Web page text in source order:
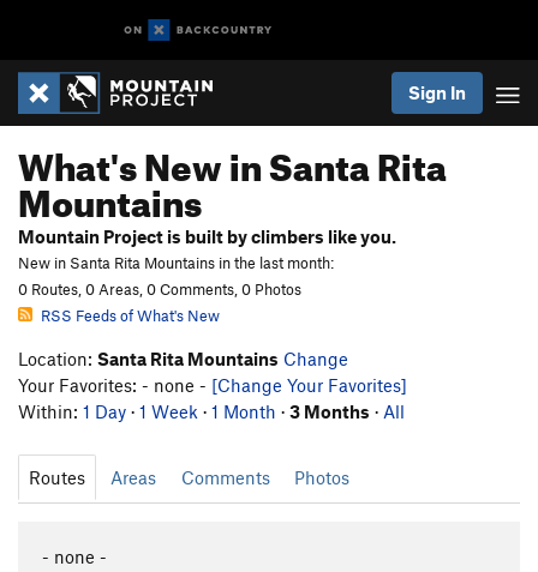
Sign In
What's New in Santa Rita
Mountains
Mountain Project is built by climbers like you.
New in Santa Rita Mountains in the last month:
0 Routes, 0 Areas, 0 Comments, 0 Photos
RSS Feeds of What's New
Location: Santa Rita Mountains Change
Your Favorites: - none - [Change Your Favorites]
Within: 1 Day · 1 Week · 1 Month · 3 Months · All
Routes Areas Comments Photos
- none -